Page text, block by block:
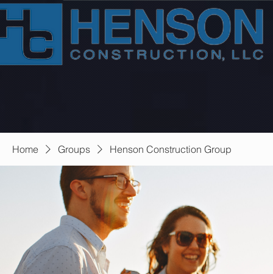
Home Groups Henson Construction Group